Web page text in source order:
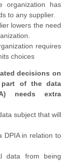
organization has
to any supplier.
lowers the need
requires
choices
decisions on
of the data
needs extra
subject that will
DPIA in relation to
data from being